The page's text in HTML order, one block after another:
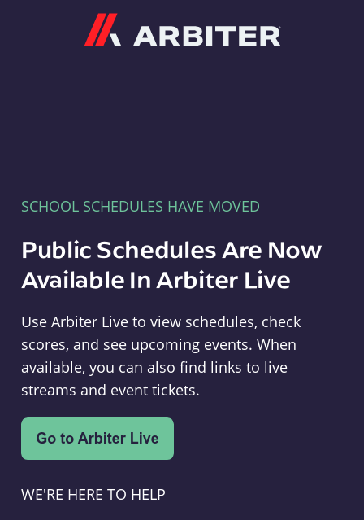
SCHOOL SCHEDULES HAVE MOVED
Public Schedules Are Now
Available In Arbiter Live
Use Arbiter Live to view schedules, check
scores, and see upcoming events. When
available, you can also find links to live
streams and event tickets.
WE'RE HERE TO HELP